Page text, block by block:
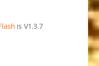
is V1.3.7